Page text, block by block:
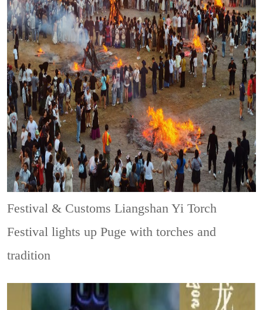
Festival & CustomsLiangshan Yi Torch
Festival lights up Puge with torches and
tradition